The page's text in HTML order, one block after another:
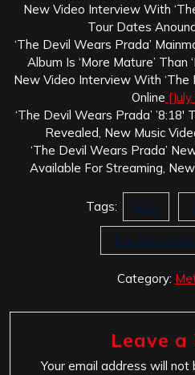
New Video Interview With
Tour Dates
‘The Devil Wears Prada’
Album Is ‘More Mature’ Than
New Video Interview With
Online
‘The Devil Wears Prada’
Revealed, New Music
‘The Devil Wears Prada’
Available For Streaming,
Tags: 8:18
The Devil
Category:
Leave a
Your email address will not